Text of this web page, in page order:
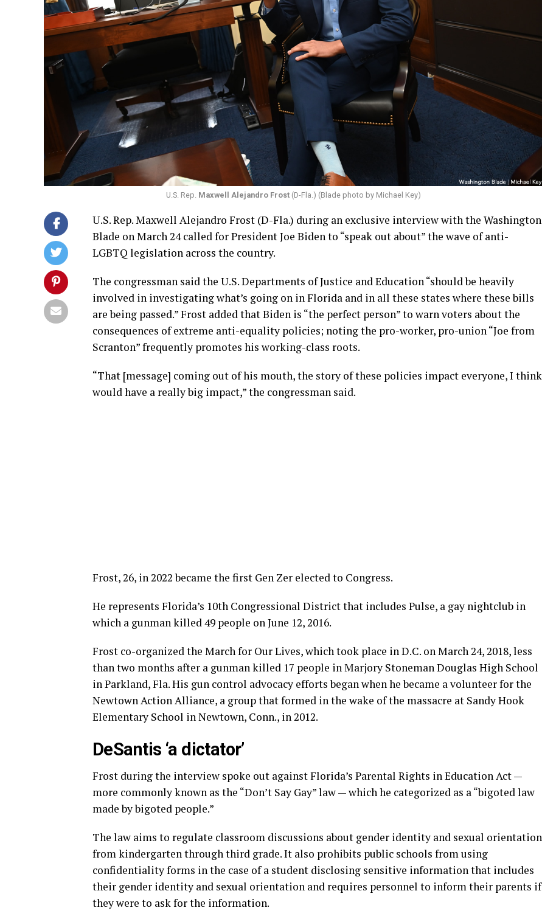
U.S. Rep. Maxwell Alejandro Frost(D-Fla.) (Blade photo by Michael Key)
U.S. Rep. Maxwell Alejandro Frost (D-Fla.) during an exclusive interview with the Washington
Blade on March 24 called for President Joe Biden to “speak out about” the wave of anti-
LGBTQ legislation across the country.
The congressman said the U.S. Departments of Justice and Education “should be heavily
involved in investigating what’s going on in Florida and in all these states where these bills
are being passed.” Frost added that Biden is “the perfect person” to warn voters about the
consequences of extreme anti-equality policies; noting the pro-worker, pro-union “Joe from
Scranton” frequently promotes his working-class roots.
“That [message] coming out of his mouth, the story of these policies impact everyone, I think
would have a really big impact,” the congressman said.
Frost, 26, in 2022 became the first Gen Zer elected to Congress.
He represents Florida’s 10th Congressional District that includes Pulse, a gay nightclub in
which a gunman killed 49 people on June 12, 2016.
Frost co-organized the March for Our Lives, which took place in D.C. on March 24, 2018, less
than two months after a gunman killed 17 people in Marjory Stoneman Douglas High School
in Parkland, Fla. His gun control advocacy efforts began when he became a volunteer for the
Newtown Action Alliance, a group that formed in the wake of the massacre at Sandy Hook
Elementary School in Newtown, Conn., in 2012.
DeSantis ‘a dictator’
Frost during the interview spoke out against Florida’s Parental Rights in Education Act —
more commonly known as the “Don’t Say Gay” law — which he categorized as a “bigoted law
made by bigoted people.”
The law aims to regulate classroom discussions about gender identity and sexual orientation
from kindergarten through third grade. It also prohibits public schools from using
confidentiality forms in the case of a student disclosing sensitive information that includes
their gender identity and sexual orientation and requires personnel to inform their parents if
they were to ask for the information.